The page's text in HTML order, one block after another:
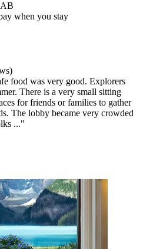
when you stay
food was very good. Explorers
There is a very small sitting
for friends or families to gather
The lobby became very crowded
..."